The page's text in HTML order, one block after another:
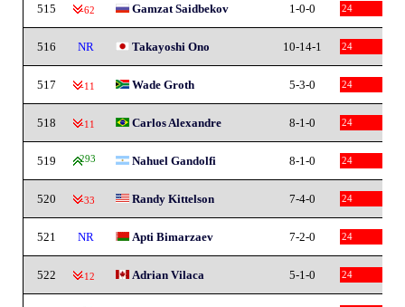
515 -62 Gamzat Saidbekov 1-0-0 24
516 NR Takayoshi Ono 10-14-1 24
517 -11 Wade Groth 5-3-0 24
518 -11 Carlos Alexandre 8-1-0 24
519 293 Nahuel Gandolfi 8-1-0 24
520 -33 Randy Kittelson 7-4-0 24
521 NR Apti Bimarzaev 7-2-0 24
522 -12 Adrian Vilaca 5-1-0 24